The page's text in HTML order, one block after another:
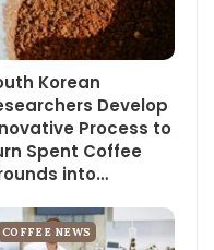
Korean
Develop
Process to
Spent Coffee
into…
COFFEE NEWS